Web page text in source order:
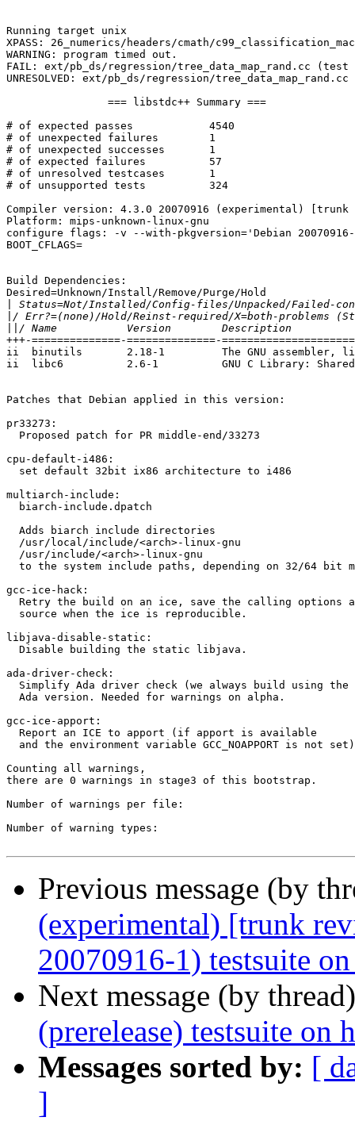
BOOT_CFLAGS=
Build Dependencies:
Desired=Unknown/Install/Remove/Purge/Hold
+++-==============-==============-
ii  binutils       2.18-1         The GNU assembler,
ii  libc6          2.6-1          GNU C Library:
Patches that Debian applied in this version:
pr33273:
  Proposed patch for PR middle-end/33273
cpu-default-i486:
  set default 32bit ix86 architecture to i486
multiarch-include:
  biarch-include.dpatch
  Adds biarch include directories
  /usr/local/include/<arch>-linux-gnu
  /usr/include/<arch>-linux-gnu
to the system include paths, depending on 32/64 bit
gcc-ice-hack:
Retry the build on an ice, save the calling options
  source when the ice is reproducible.
libjava-disable-static:
  Disable building the static libjava.
ada-driver-check:
Simplify Ada driver check (we always build using the
  Ada version. Needed for warnings on alpha.
gcc-ice-apport:
  Report an ICE to apport (if apport is available
  and the environment variable GCC_NOAPPORT is not set)
Counting all warnings,
there are 0 warnings in stage3 of this bootstrap.
Number of warnings per file:
Number of warning types:
Previous message (by
(experimental) [trunk
20070916-1) testsuite
Next message (by
(prerelease) testsuite on
Messages sorted by: [
]